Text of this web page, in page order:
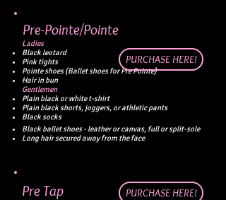
Pre-Pointe/Pointe
Ladies
Black leotard
Pink tights
Pointe shoes (Ballet shoes for Pre Pointe)
Hairin bun
Gentlemen
Plain black or white t-shirt
Plain black shorts, joggers, or athletic pants
Black socks
Black ballet shoes - leather or canvas, full or split-sole
Long hair secured away from the face
PURCHASE HERE!
Pre Tap PURCHASE HERE!